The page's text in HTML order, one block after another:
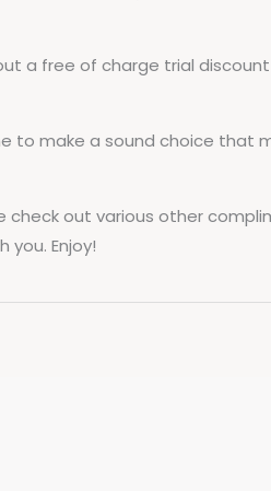
a free of charge trial
to make a sound choice that
out various other
you. Enjoy!